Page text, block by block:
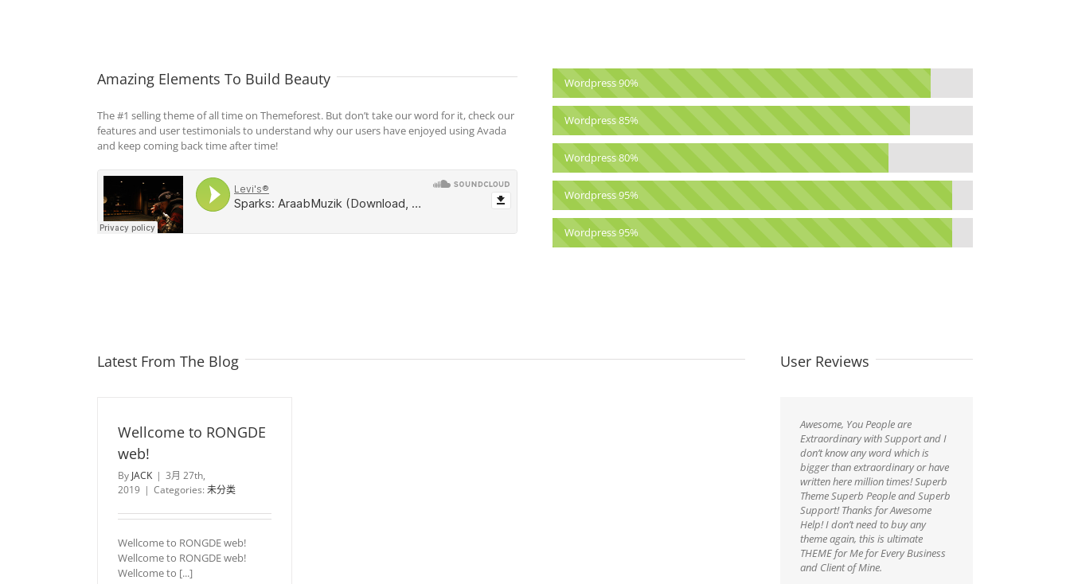
Amazing Elements To Build Beauty
The #1 selling theme of all time on Themeforest. But don’t take our word for it, check our
features and user testimonials to understand why our users have enjoyed using Avada
and keep coming back time after time!
Wordpress90%
Wordpress85%
Wordpress80%
Wordpress95%
Wordpress95%
Latest From The Blog
Wellcome to RONGDE
web!
By JACK | 3月 27th,
2019 | Categories: 未分类
Wellcome to RONGDE web!
Wellcome to RONGDE web!
Wellcome to [...]
User Reviews
Awesome, You People are
Extraordinary with Support and I
don’t know any word which is
bigger than extraordinary or have
written here million times! Superb
Theme Superb People and Superb
Support! Thanks for Awesome
Help! I don’t need to buy any
theme again, this is ultimate
THEME for Me for Every Business
and Client of Mine.